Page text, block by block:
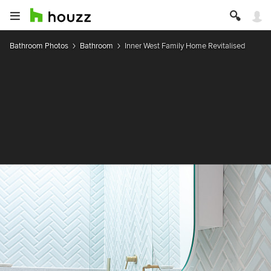
Bathroom Photos Bathroom Inner West Family Home Revitalised